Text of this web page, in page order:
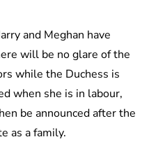
and Meghan have
will be no glare of the
while the Duchess is
when she is in labour,
be announced after the
as a family.